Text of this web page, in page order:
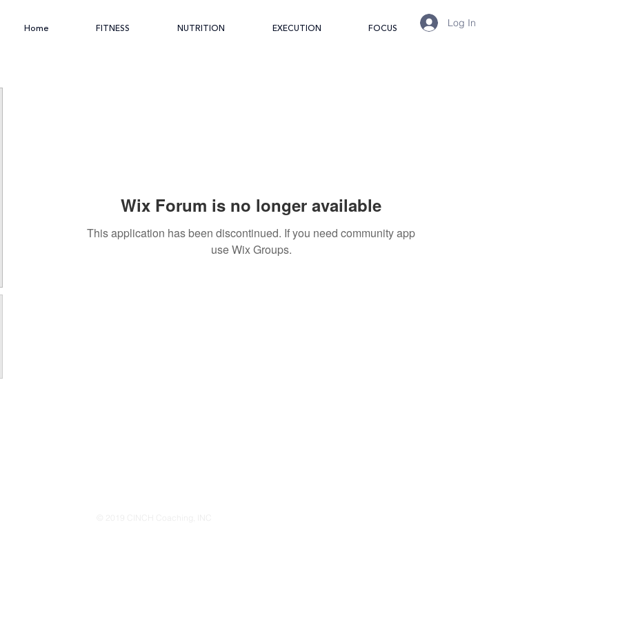
Home FITNESS NUTRITION EXECUTION FOCUS
Log In
Wix Forum is no longer available
This application has been discontinued. If you need community app
use Wix Groups.